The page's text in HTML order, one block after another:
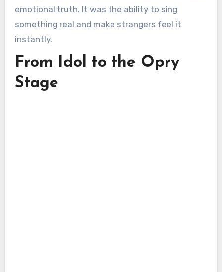
emotional truth. It was the ability to sing
something real and make strangers feel it
instantly.
From Idol to the Opry
Stage